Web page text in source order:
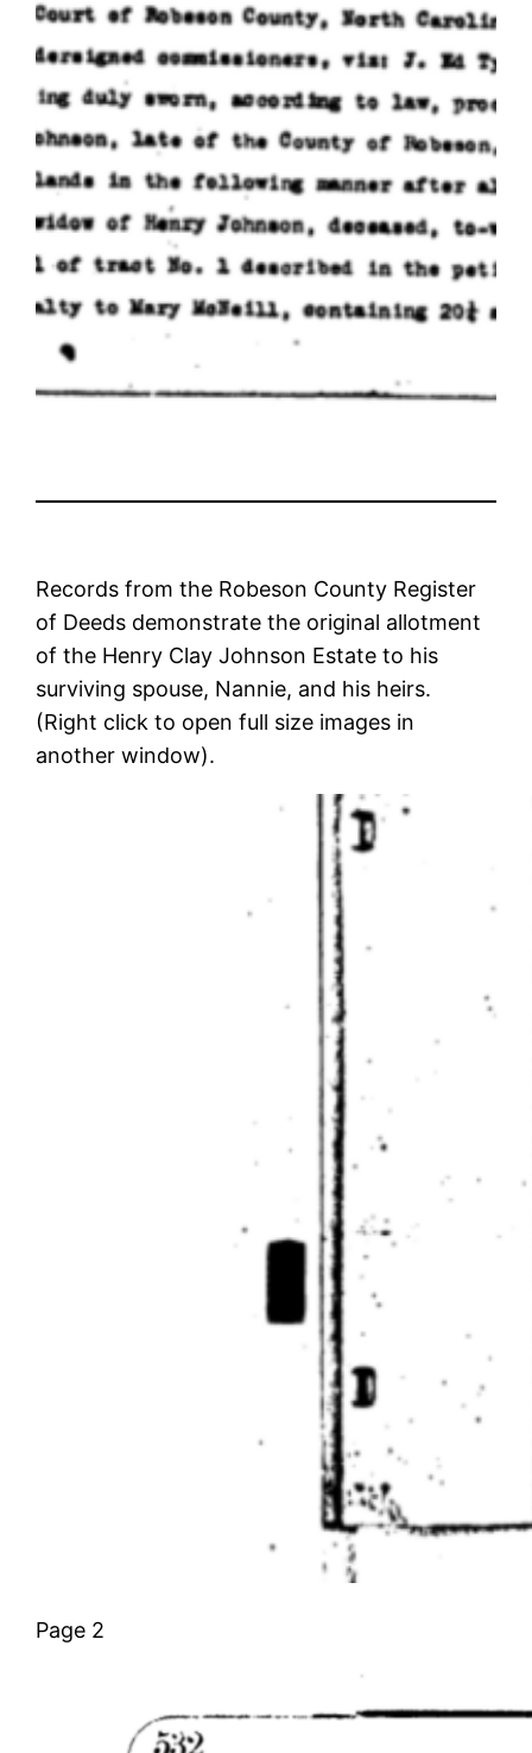
Records from the Robeson County Register
of Deeds demonstrate the original allotment
of the Henry Clay Johnson Estate to his
surviving spouse, Nannie, and his heirs.
(Right click to open full size images in
another window).
Page 2